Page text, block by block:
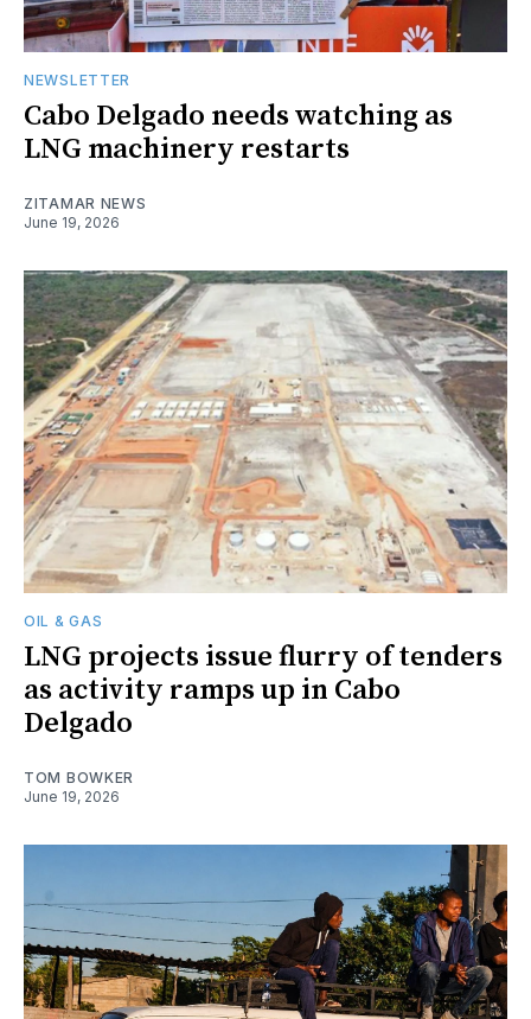
NEWSLETTER
Cabo Delgado needs watching as
LNG machinery restarts
ZITAMAR NEWS
June 19, 2026
OIL & GAS
LNG projects issue flurry of tenders
as activity ramps up in Cabo
Delgado
TOM BOWKER
June 19, 2026